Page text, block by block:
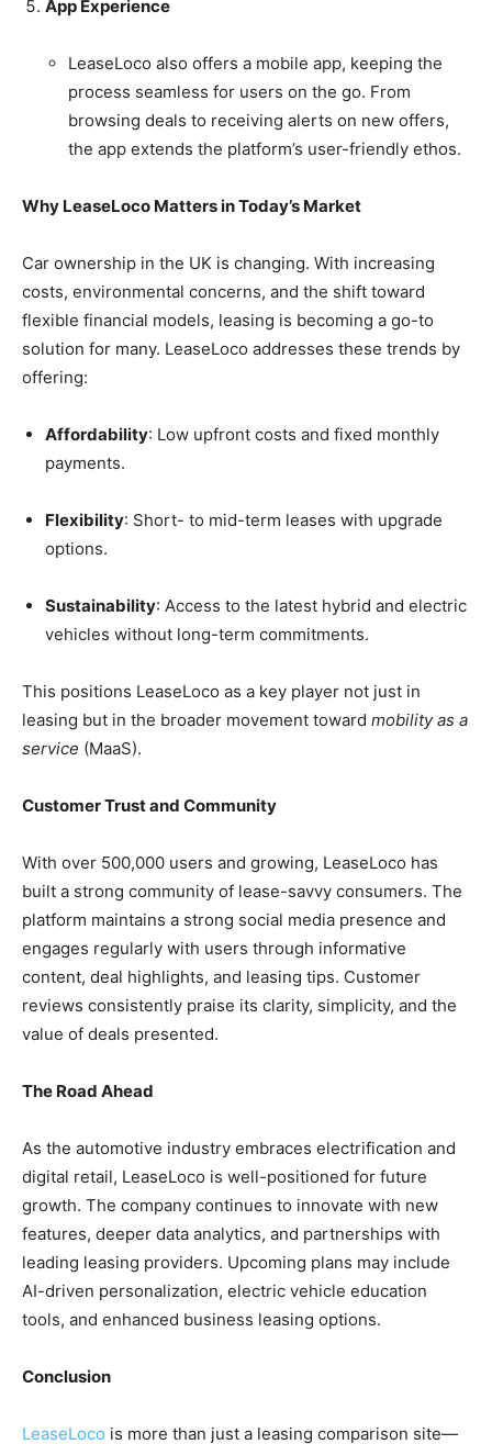
App Experience
LeaseLoco also offers a mobile app, keeping the
process seamless for users on the go. From
browsing deals to receiving alerts on new offers,
the app extends the platform’s user-friendly ethos.
Why LeaseLoco Matters in Today’s Market
Car ownership in the UK is changing. With increasing
costs, environmental concerns, and the shift toward
flexible financial models, leasing is becoming a go-to
solution for many. LeaseLoco addresses these trends by
offering:
Affordability: Low upfront costs and fixed monthly
payments.
Flexibility: Short- to mid-term leases with upgrade
options.
Sustainability: Access to the latest hybrid and electric
vehicles without long-term commitments.
This positions LeaseLoco as a key player not just in
leasing but in the broader movement toward mobility as a
service (MaaS).
Customer Trust and Community
With over 500,000 users and growing, LeaseLoco has
built a strong community of lease-savvy consumers. The
platform maintains a strong social media presence and
engages regularly with users through informative
content, deal highlights, and leasing tips. Customer
reviews consistently praise its clarity, simplicity, and the
value of deals presented.
The Road Ahead
As the automotive industry embraces electrification and
digital retail, LeaseLoco is well-positioned for future
growth. The company continues to innovate with new
features, deeper data analytics, and partnerships with
leading leasing providers. Upcoming plans may include
AI-driven personalization, electric vehicle education
tools, and enhanced business leasing options.
Conclusion
LeaseLoco is more than just a leasing comparison site—